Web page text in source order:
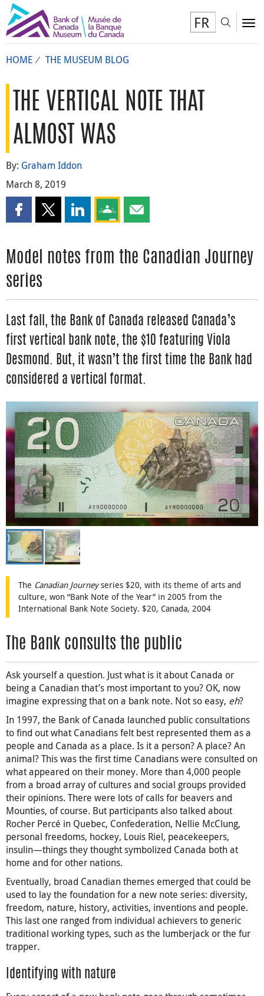
FR
HOME THE MUSEUM BLOG
THE VERTICAL NOTE THAT
ALMOST WAS
By: Graham Iddon
March 8, 2019
Share this page on Facebook
Share this page on X
Share this page on LinkedIn
Share this page on Google Classroom
Share this page by email
Model notes from the Canadian Journey
series
Last fall, the Bank of Canada released Canada’s
first vertical bank note, the $10 featuring Viola
Desmond. But, it wasn’t the first time the Bank had
considered a vertical format.
The Canadian Journeyseries $20, with its theme of arts and
culture, won “Bank Note of the Year” in 2005 from the
International Bank Note Society. $20, Canada, 2004
The Bank consults the public
Ask yourself a question. Just what is it about Canada or
being a Canadian that’s most important to you? OK, now
imagine expressing that on a bank note. Not so easy, eh?
In 1997, the Bank of Canada launched public consultations
to find out what Canadians felt best represented them as a
people and Canada as a place. Is it a person? A place? An
animal? This was the first time Canadians were consulted on
what appeared on their money. More than 4,000 people
from a broad array of cultures and social groups provided
their opinions. There were lots of calls for beavers and
Mounties, of course. But participants also talked about
Rocher Percé in Quebec, Confederation, Nellie McClung,
personal freedoms, hockey, Louis Riel, peacekeepers,
insulin—things they thought symbolized Canada both at
home and for other nations.
Eventually, broad Canadian themes emerged that could be
used to lay the foundation for a new note series: diversity,
freedom, nature, history, activities, inventions and people.
This last one ranged from individual achievers to generic
traditional working types, such as the lumberjack or the fur
trapper.
Identifying with nature